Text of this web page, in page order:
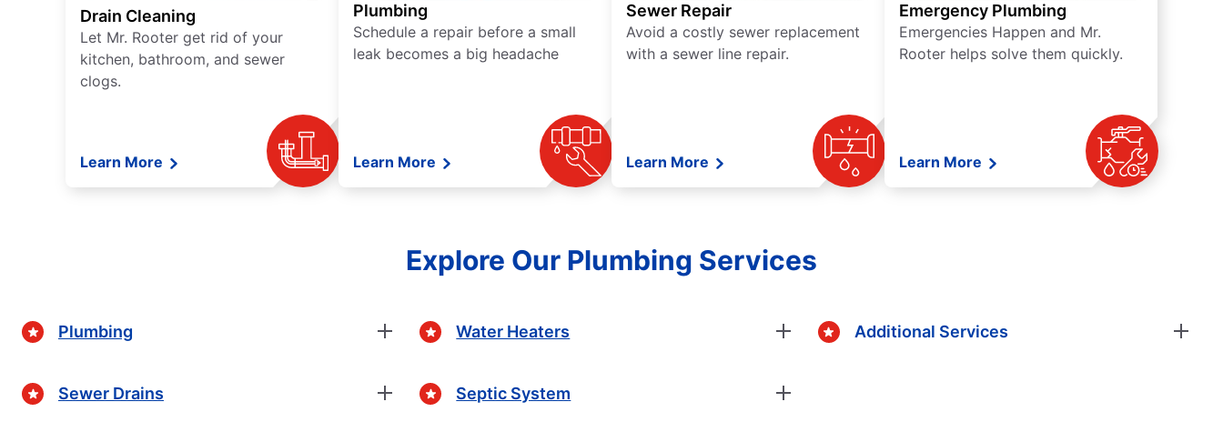
Drain Cleaning
Let Mr. Rooter get rid of your
kitchen, bathroom, and sewer
clogs.
Learn More
Plumbing
Schedule a repair before a small
leak becomes a big headache
Learn More
Sewer Repair
Avoid a costly sewer replacement
with a sewer line repair.
Learn More
Emergency Plumbing
Emergencies Happen and Mr.
Rooter helps solve them quickly.
Learn More
Explore Our Plumbing Services
Plumbing
Sewer Drains
Water Heaters
Septic System
Additional Services